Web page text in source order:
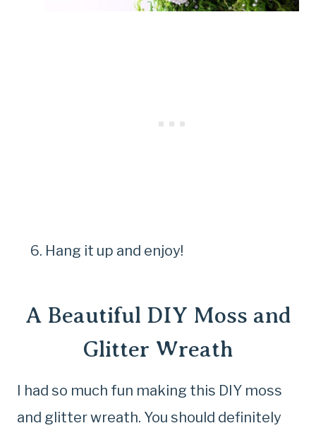
Hang it up and enjoy!
A Beautiful DIY Moss and
Glitter Wreath
I had so much fun making this DIY moss
and glitter wreath. You should definitely